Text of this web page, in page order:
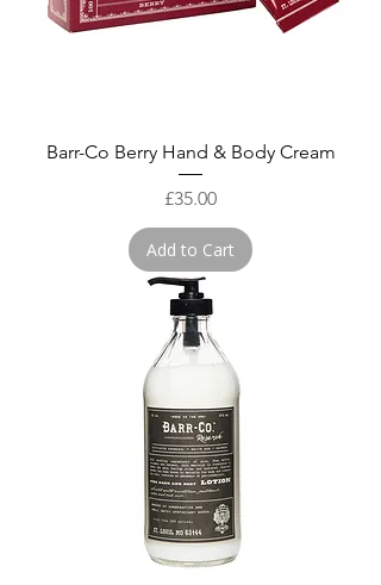
Barr-Co Berry Hand & Body Cream
Price
£35.00
Add to Cart